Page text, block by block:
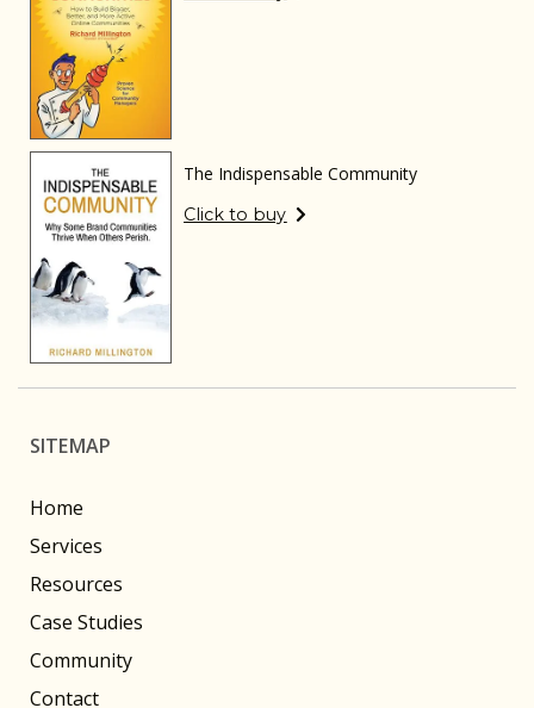
The Indispensable Community
Click to buy
SITEMAP
Home
Services
Resources
Case Studies
Community
Contact